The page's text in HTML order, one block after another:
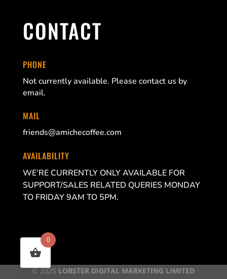
CONTACT
PHONE
Not currently available. Please contact us by
email.
MAIL
friends@amichecoffee.com
AVAILABILITY
WE’RE CURRENTLY ONLY AVAILABLE FOR
SUPPORT/SALES RELATED QUERIES MONDAY
TO FRIDAY 9AM TO 5PM.
© 2025 LOBSTER DIGITAL MARKETING LIMITED
0